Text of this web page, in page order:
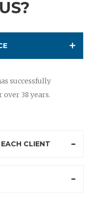
successfully
38 years.
CLIENT